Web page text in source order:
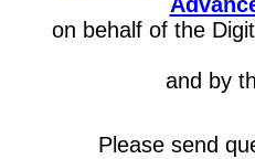
on behalf of the
and by
Please send